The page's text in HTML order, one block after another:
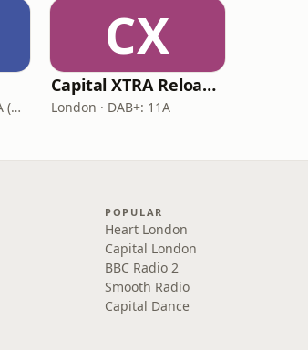
London · DAB+: 11D/12A (UK)
CX
Capital XTRA Reloaded
London · DAB+: 11A
POPULAR
Heart London
Capital London
BBC Radio 2
Smooth Radio
Capital Dance